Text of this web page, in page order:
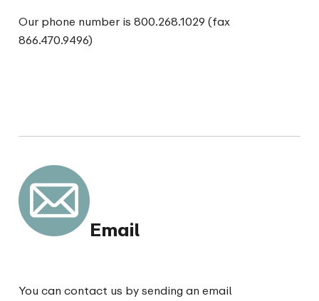
Our phone number is 800.268.1029 (fax
866.470.9496)
Email
You can contact us by sending an email